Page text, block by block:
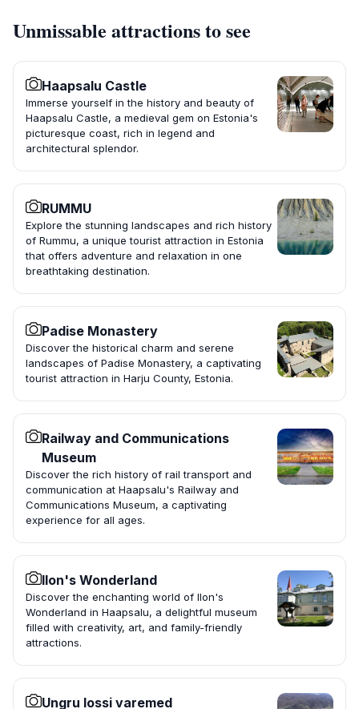
Unmissable attractions to see
Haapsalu Castle
Immerse yourself in the history and beauty of
Haapsalu Castle, a medieval gem on Estonia's
picturesque coast, rich in legend and
architectural splendor.
RUMMU
Explore the stunning landscapes and rich history
of Rummu, a unique tourist attraction in Estonia
that offers adventure and relaxation in one
breathtaking destination.
Padise Monastery
Discover the historical charm and serene
landscapes of Padise Monastery, a captivating
tourist attraction in Harju County, Estonia.
Railway and Communications
Museum
Discover the rich history of rail transport and
communication at Haapsalu's Railway and
Communications Museum, a captivating
experience for all ages.
Ilon's Wonderland
Discover the enchanting world of Ilon's
Wonderland in Haapsalu, a delightful museum
filled with creativity, art, and family-friendly
attractions.
Ungru lossi varemed